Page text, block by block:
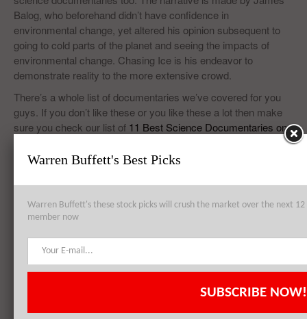
Balog, who beforehand didn’t have confidence in
environmental change, yet altered his opinion subsequent to
going to cold parts of the planet and seeing the impacts of
environmental change. Chasing Ice is his endeavor to
demonstrate reality to the more extensive crowd.
There’s a whole list of documentaries we’ve covered for you
guys. If you don’t like these or you like these a lot then make
sure you check our list of 11 Best Science Documentaries on
feedback!
Top 8 Global Acquisitions
Top 10 Technology Billionaires
Warren Buffett's Best Picks
Warren Buffett's these stock picks will crush the market over the next
member now
SUBSCRIBE NOW!